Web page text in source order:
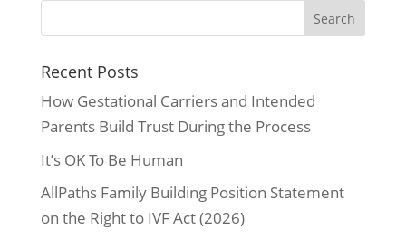
Recent Posts
How Gestational Carriers and Intended
Parents Build Trust During the Process
It’s OK To Be Human
AllPaths Family Building Position Statement
on the Right to IVF Act (2026)